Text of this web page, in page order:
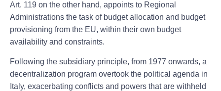
Art. 119 on the other hand, appoints to Regional
Administrations the task of budget allocation and budget
provisioning from the EU, within their own budget
availability and constraints.
Following the subsidiary principle, from 1977 onwards, a
decentralization program overtook the political agenda in
Italy, exacerbating conflicts and powers that are withheld